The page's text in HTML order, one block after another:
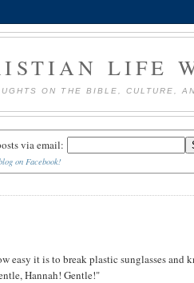
LIFE
ON THE BIBLE, CULTURE,
via email:
on Facebook!
it is to break plastic sunglasses and
Hannah! Gentle!"